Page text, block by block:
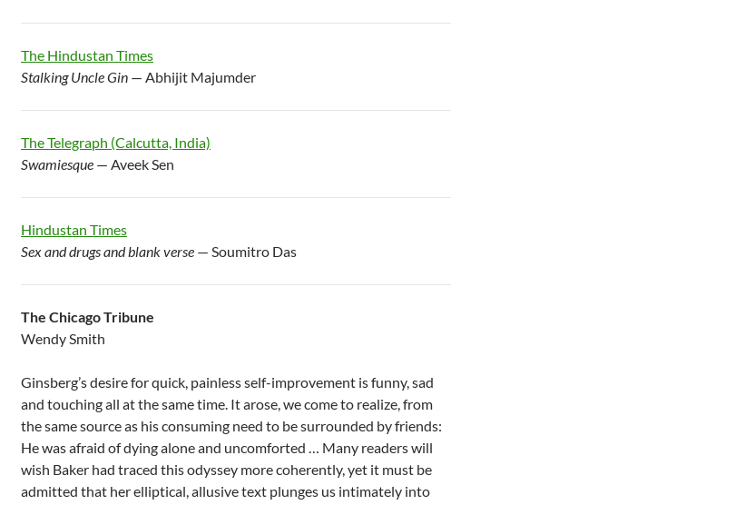
The Hindustan Times
Stalking Uncle Gin — Abhijit Majumder
The Telegraph (Calcutta, India)
Swamiesque — Aveek Sen
Hindustan Times
Sex and drugs and blank verse — Soumitro Das
The Chicago Tribune
Wendy Smith
Ginsberg’s desire for quick, painless self-improvement is funny, sad
and touching all at the same time. It arose, we come to realize, from
the same source as his consuming need to be surrounded by friends:
He was afraid of dying alone and uncomforted … Many readers will
wish Baker had traced this odyssey more coherently, yet it must be
admitted that her elliptical, allusive text plunges us intimately into